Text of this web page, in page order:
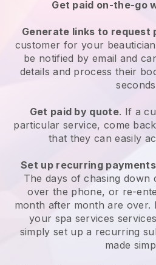
Get paid on-the-go
Generate links to request
customer for your
be notified by email and
details and process their
seconds
Get paid by quote. If a
particular service, come
that they can easily
Set up recurring
The days of chasing down
over the phone, or re-
month after month are over.
your spa services
simply set up a recurring
made